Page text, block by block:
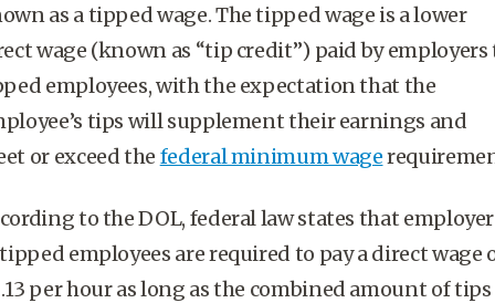
as a tipped wage. The tipped wage is a lower
wage (known as “tip credit”) paid by employers
employees, with the expectation that the
tips will supplement their earnings and
or exceed the federal minimum wage
to the DOL, federal lawstates that
tipped employees are required to pay a direct wage
per hour as long as the combined amount of tips